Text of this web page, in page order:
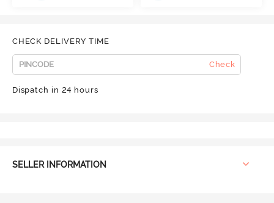
CHECK DELIVERY TIME
Check
Dispatch in 24 hours
SELLER INFORMATION